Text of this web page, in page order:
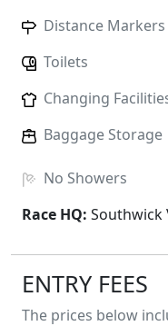
Distance Markers
Toilets
Changing
Baggage Storage
No Showers
Race HQ: Southwick
ENTRY FEES
The prices below